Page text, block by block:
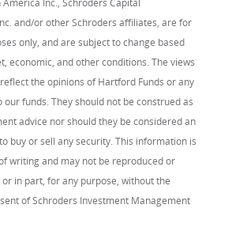
Inc., Schroders Capital
and/or other Schroders affiliates, are for
only, and are subject to change based
economic, and other conditions. The views
the opinions of Hartford Funds or any
funds. They should not be construed as
advice nor should they be considered an
buy or sell any security. This information is
writing and may not be reproduced or
in part, for any purpose, without the
of Schroders Investment Management